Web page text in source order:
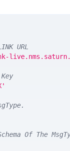
URL
Of The